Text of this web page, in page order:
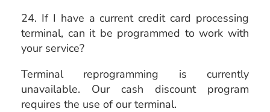
24. If I have a current credit card processing
terminal, can it be programmed to work with
your service?
Terminal reprogramming is currently
unavailable. Our cash discount program
requires the use of our terminal.